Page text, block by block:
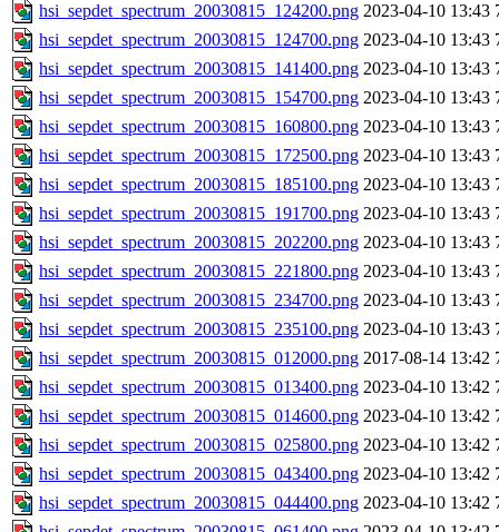
hsi_sepdet_spectrum_20030815_124200.png 2023-04-10 13:43
hsi_sepdet_spectrum_20030815_124700.png 2023-04-10 13:43
hsi_sepdet_spectrum_20030815_141400.png 2023-04-10 13:43
hsi_sepdet_spectrum_20030815_154700.png 2023-04-10 13:43
hsi_sepdet_spectrum_20030815_160800.png 2023-04-10 13:43
hsi_sepdet_spectrum_20030815_172500.png 2023-04-10 13:43
hsi_sepdet_spectrum_20030815_185100.png 2023-04-10 13:43
hsi_sepdet_spectrum_20030815_191700.png 2023-04-10 13:43
hsi_sepdet_spectrum_20030815_202200.png 2023-04-10 13:43
hsi_sepdet_spectrum_20030815_221800.png 2023-04-10 13:43
hsi_sepdet_spectrum_20030815_234700.png 2023-04-10 13:43
hsi_sepdet_spectrum_20030815_235100.png 2023-04-10 13:43
hsi_sepdet_spectrum_20030815_012000.png 2017-08-14 13:42
hsi_sepdet_spectrum_20030815_013400.png 2023-04-10 13:42
hsi_sepdet_spectrum_20030815_014600.png 2023-04-10 13:42
hsi_sepdet_spectrum_20030815_025800.png 2023-04-10 13:42
hsi_sepdet_spectrum_20030815_043400.png 2023-04-10 13:42
hsi_sepdet_spectrum_20030815_044400.png 2023-04-10 13:42